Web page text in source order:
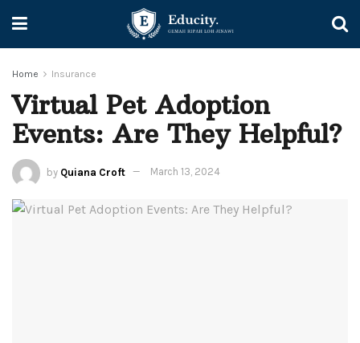
Home Insurance
Virtual Pet Adoption
Events: Are They Helpful?
by Quiana Croft March 13, 2024